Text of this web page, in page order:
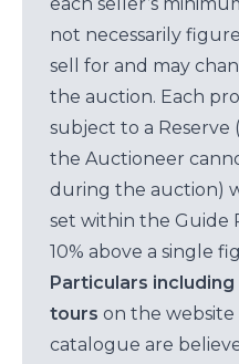
not necessarily
sell for and may
the auction. Each
subject to a
the Auctioneer
during the auction)
set within the Guide
10% above a single
Particulars
tours on the
catalogue are